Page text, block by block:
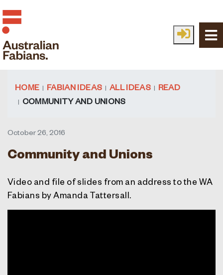
Skip to main content
HOME FABIAN IDEAS ALL IDEAS
READ
COMMUNITY AND UNIONS
October 26, 2016
Community and Unions
Video and file of slides from an address to the WA
Fabians by Amanda Tattersall.